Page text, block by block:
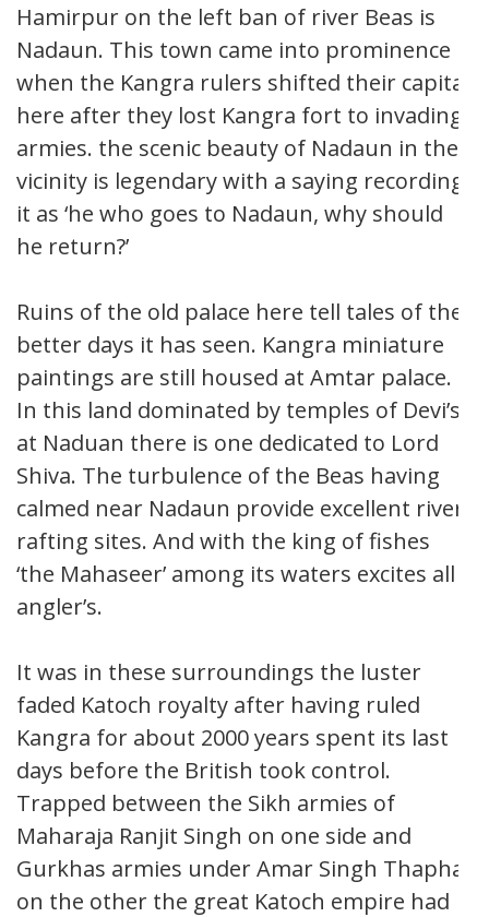
Hamirpur on the left ban of river Beas is
Nadaun. This town came into prominence
when the Kangra rulers shifted their capital
here after they lost Kangra fort to invading
armies. the scenic beauty of Nadaun in the
vicinity is legendary with a saying recording
it as ‘he who goes to Nadaun, why should
he return?’
Ruins of the old palace here tell tales of the
better days it has seen. Kangra miniature
paintings are still housed at Amtar palace.
In this land dominated by temples of Devi’s,
at Naduan there is one dedicated to Lord
Shiva. The turbulence of the Beas having
calmed near Nadaun provide excellent river
rafting sites. And with the king of fishes
‘the Mahaseer’ among its waters excites all
angler’s.
It was in these surroundings the luster
faded Katoch royalty after having ruled
Kangra for about 2000 years spent its last
days before the British took control.
Trapped between the Sikh armies of
Maharaja Ranjit Singh on one side and
Gurkhas armies under Amar Singh Thapha
on the other the great Katoch empire had